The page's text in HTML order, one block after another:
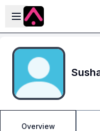
Skip to main content
Open sidebar
Overview